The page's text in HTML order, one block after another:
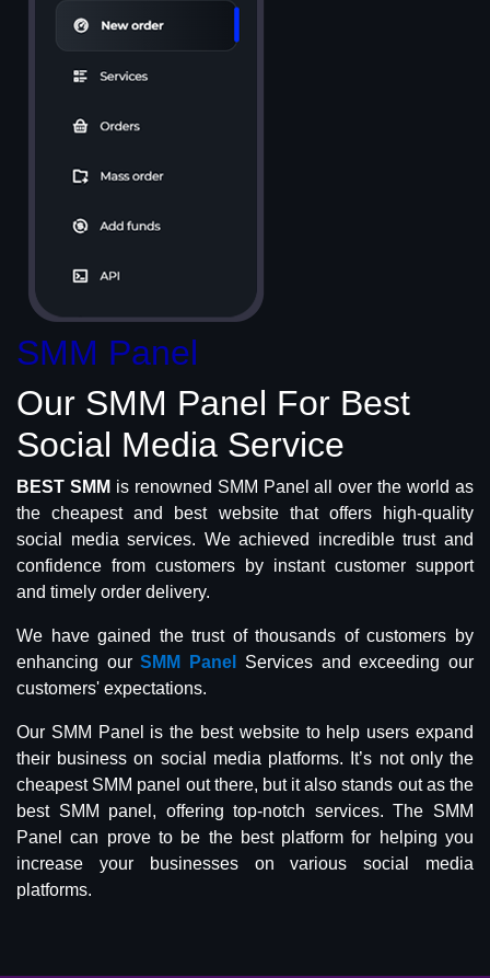
SMM Panel
Our SMM Panel For Best
Social Media Service
BEST SMM is renowned SMM Panel all over the world as
the cheapest and best website that offers high-quality
social media services. We achieved incredible trust and
confidence from customers by instant customer support
and timely order delivery.
We have gained the trust of thousands of customers by
enhancing ourSMM Panel
Services and exceeding our
customers' expectations.
Our SMM Panel is the best website to help users expand
their business on social media platforms. It’s not only the
cheapest SMM panel out there, but it also stands out as the
best SMM panel, offering top-notch services. The SMM
Panel can prove to be the best platform for helping you
increase your businesses on various social media
platforms.